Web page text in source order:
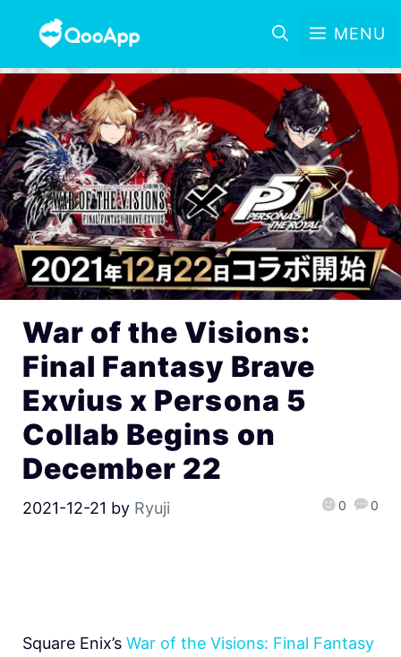
MENU
War of the Visions:
Final Fantasy Brave
Exvius x Persona 5
Collab Begins on
December 22
2021-12-21 by Ryuji 0 0
Square Enix’s War of the Visions: Final Fantasy